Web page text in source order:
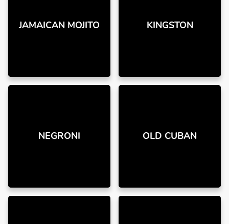
JAMAICAN MOJITO KINGSTON
NEGRONI OLD CUBAN